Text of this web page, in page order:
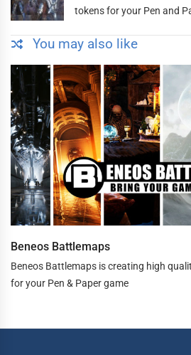
tokens for your Pen and
You may also like
Beneos Battlemaps
Beneos Battlemaps is creating high
for your Pen & Paper game